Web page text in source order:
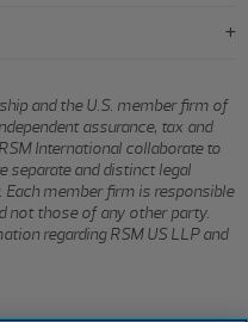
and the U.S. member firm of
assurance, tax and
International collaborate to
separate and distinct legal
member firm is responsible
not those of any other party.
regarding RSM US LLP and